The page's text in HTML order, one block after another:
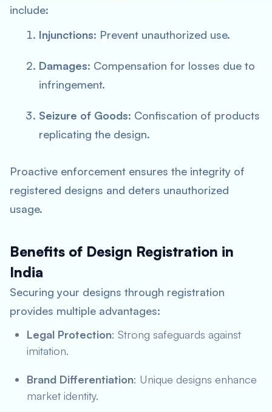
include:
Injunctions: Prevent unauthorized use.
Damages: Compensation for losses due to
infringement.
Seizure of Goods: Confiscation of products
replicating the design.
Proactive enforcement ensures the integrity of
registered designs and deters unauthorized
usage.
Benefits of Design Registration in
India
Securing your designs through registration
provides multiple advantages:
Legal Protection: Strong safeguards against
imitation.
Brand Differentiation: Unique designs enhance
market identity.